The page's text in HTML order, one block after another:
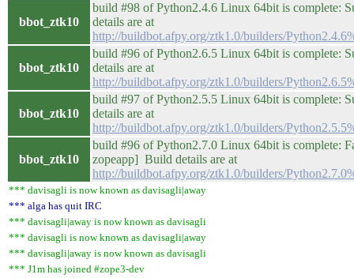
bbot_ztk10
build #98 of Python2.4.6 Linux 64bit is complete:
details are at
http://buildbot.afpy.org/ztk1.0/builders/
bbot_ztk10
build #96 of Python2.6.5 Linux 64bit is complete:
details are at
http://buildbot.afpy.org/ztk1.0/builders/
bbot_ztk10
build #97 of Python2.5.5 Linux 64bit is complete:
details are at
http://buildbot.afpy.org/ztk1.0/builders/
bbot_ztk10
build #96 of Python2.7.0 Linux 64bit is complete:
zopeapp] Build details are at
http://buildbot.afpy.org/ztk1.0/builders/
*** davisagli is now known as davisagli|away
*** alga has quit IRC
*** davisagli|away is now known as davisagli
*** davisagli is now known as davisagli|away
*** davisagli|away is now known as davisagli
*** J1m has joined #zope3-dev